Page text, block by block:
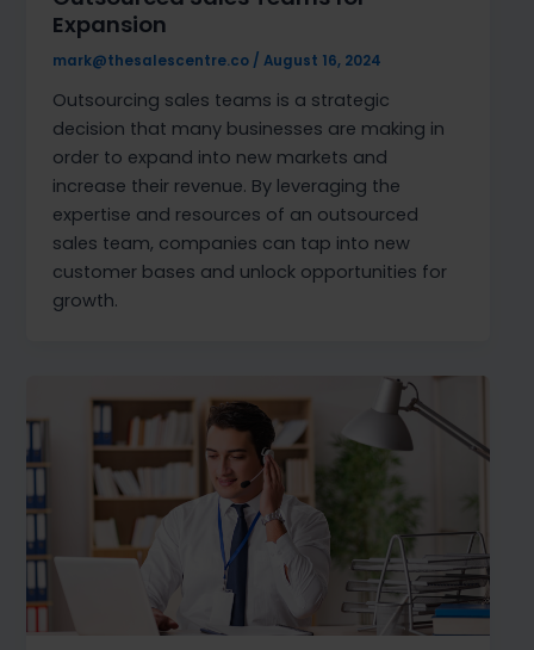
Expansion
mark@thesalescentre.co /August 16, 2024
Outsourcing sales teams is a strategic
decision that many businesses are making in
order to expand into new markets and
increase their revenue. By leveraging the
expertise and resources of an outsourced
sales team, companies can tap into new
customer bases and unlock opportunities for
growth.